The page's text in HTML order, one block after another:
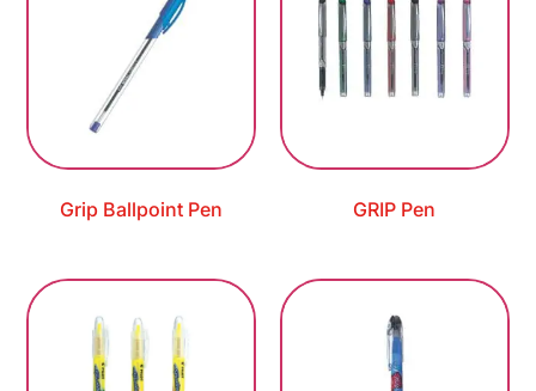
Grip Ballpoint Pen GRIP Pen